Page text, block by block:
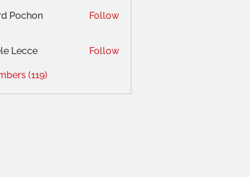
Pochon Follow
Lecce Follow
(119)